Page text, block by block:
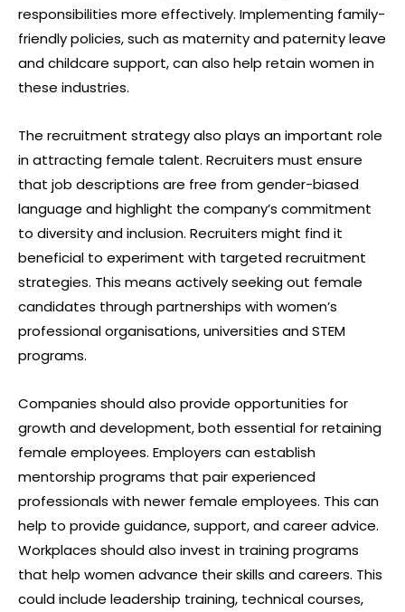
responsibilities more effectively. Implementing family-
friendly policies, such as maternity and paternity leave
and childcare support, can also help retain women in
these industries.
The recruitment strategy also plays an important role
in attracting female talent. Recruiters must ensure
that job descriptions are free from gender-biased
language and highlight the company’s commitment
to diversity and inclusion. Recruiters might find it
beneficial to experiment with targeted recruitment
strategies. This means actively seeking out female
candidates through partnerships with women’s
professional organisations, universities and STEM
programs.
Companies should also provide opportunities for
growth and development, both essential for retaining
female employees. Employers can establish
mentorship programs that pair experienced
professionals with newer female employees. This can
help to provide guidance, support, and career advice.
Workplaces should also invest in training programs
that help women advance their skills and careers. This
could include leadership training, technical courses,